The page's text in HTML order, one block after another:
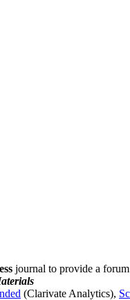
journal to provide a
(Clarivate Analytics),